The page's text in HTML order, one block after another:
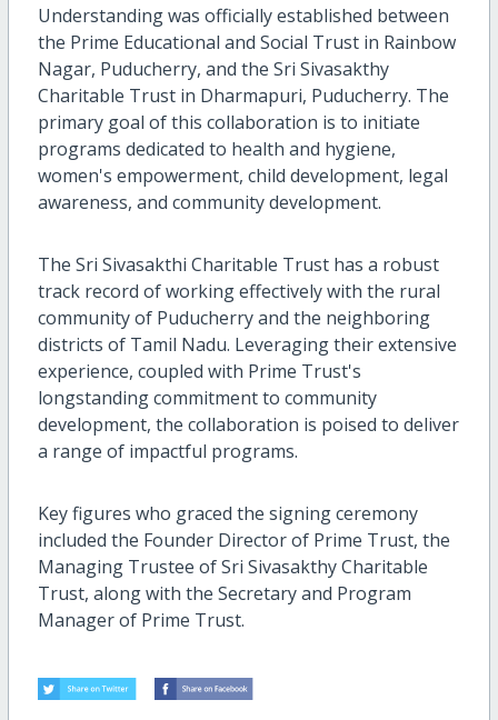
Understanding was officially established between
the Prime Educational and Social Trust in Rainbow
Nagar, Puducherry, and the Sri Sivasakthy
Charitable Trust in Dharmapuri, Puducherry. The
primary goal of this collaboration is to initiate
programs dedicated to health and hygiene,
women's empowerment, child development, legal
awareness, and community development.
The Sri Sivasakthi Charitable Trust has a robust
track record of working effectively with the rural
community of Puducherry and the neighboring
districts of Tamil Nadu. Leveraging their extensive
experience, coupled with Prime Trust's
longstanding commitment to community
development, the collaboration is poised to deliver
a range of impactful programs.
Key figures who graced the signing ceremony
included the Founder Director of Prime Trust, the
Managing Trustee of Sri Sivasakthy Charitable
Trust, along with the Secretary and Program
Manager of Prime Trust.